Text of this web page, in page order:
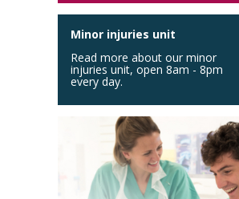
Minor injuries unit
Read more about our minor
injuries unit, open 8am - 8pm
every day.